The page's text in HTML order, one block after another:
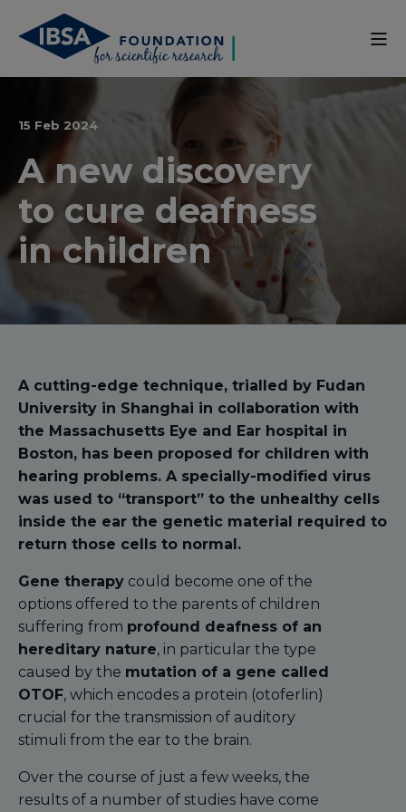
15 Feb 2024
A new discovery
to cure deafness
in children
A cutting-edge technique, trialled by Fudan
University in Shanghai in collaboration with
the Massachusetts Eye and Ear hospital in
Boston, has been proposed for children with
hearing problems. A specially-modified virus
was used to “transport” to the unhealthy cells
inside the ear the genetic material required to
return those cells to normal.
Gene therapy could become one of the
options offered to the parents of children
suffering from profound deafness of an
hereditary nature, in particular the type
caused by the mutation of a gene called
OTOF, which encodes a protein (otoferlin)
crucial for the transmission of auditory
stimuli from the ear to the brain.
Over the course of just a few weeks, the
results of a number of studies have come